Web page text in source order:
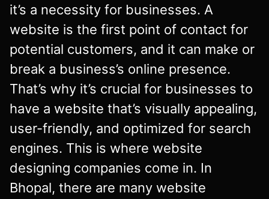
it’s a necessity for businesses. A
website is the first point of contact for
potential customers, and it can make or
break a business’s online presence.
That’s why it’s crucial for businesses to
have a website that’s visually appealing,
user-friendly, and optimized for search
engines. This is where website
designing companies come in. In
Bhopal, there are many website